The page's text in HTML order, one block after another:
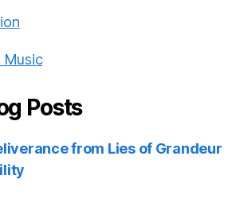
Music
Posts
from Lies of Grandeur